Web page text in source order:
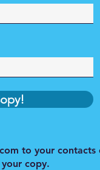
to your contacts
copy.